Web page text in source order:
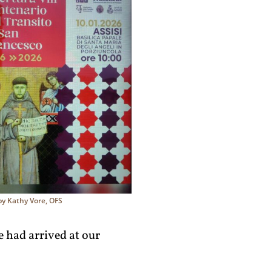
Kathy Vore, OFS
had arrived at our